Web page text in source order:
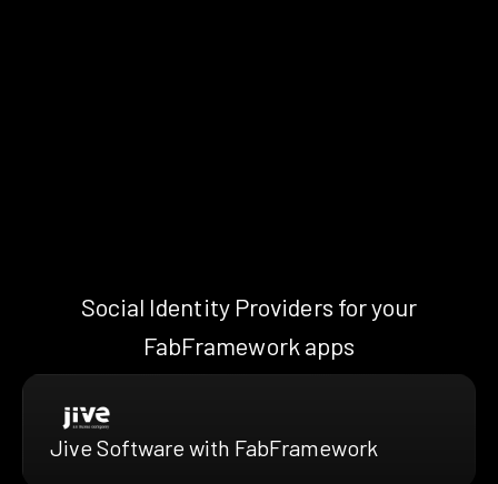
Social Identity Providers for your
FabFramework apps
Jive Software with FabFramework